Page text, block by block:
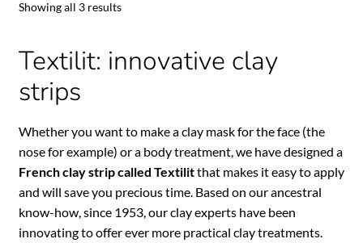
Showing all 3 results
Textilit: innovative clay
strips
Whether you want to make a clay mask for the face (the
nose for example) or a body treatment, we have designed a
French clay strip called Textilitthat makes it easy to apply
and will save you precious time. Based on our ancestral
know-how, since 1953, our clay experts have been
innovating to offer ever more practical clay treatments.